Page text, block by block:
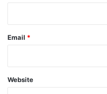
Email *
Website